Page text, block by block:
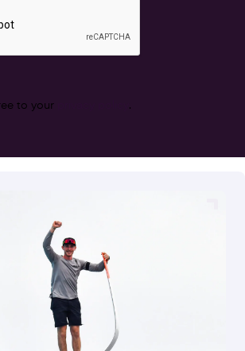
to your .